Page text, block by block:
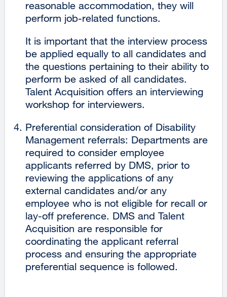
reasonable accommodation, they will
perform job-related functions.
It is important that the interview process
be applied equally to all candidates and
the questions pertaining to their ability to
perform be asked of all candidates.
Talent Acquisition offers an interviewing
workshop for interviewers.
Preferential consideration of Disability
Management referrals: Departments are
required to consider employee
applicants referred by DMS, prior to
reviewing the applications of any
external candidates and/or any
employee who is not eligible for recall or
lay-off preference. DMS and Talent
Acquisition are responsible for
coordinating the applicant referral
process and ensuring the appropriate
preferential sequence is followed.